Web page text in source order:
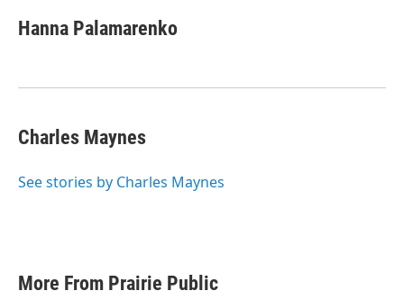
Hanna Palamarenko
Charles Maynes
See stories by Charles Maynes
More From Prairie Public